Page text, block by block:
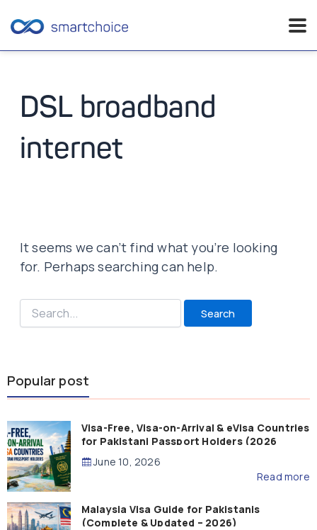
content
DSL broadband
internet
It seems we can’t find what you’re looking
for. Perhaps searching can help.
Search
for:
Popular post
Visa-Free, Visa-on-Arrival & eVisa Countries
for Pakistani Passport Holders (2026
Guide)
June 10, 2026
Read more
Malaysia Visa Guide for Pakistanis
(Complete & Updated – 2026)